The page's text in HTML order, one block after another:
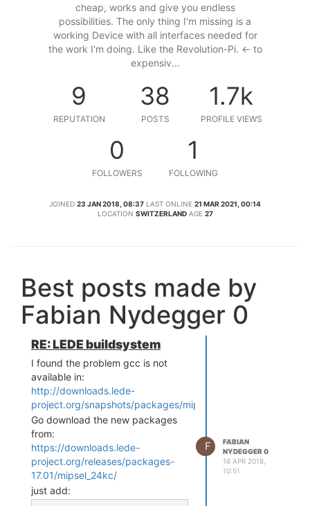
cheap, works and give you endless
possibilities. The only thing I'm missing is a
working Device with all interfaces needed for
the work I'm doing. Like the Revolution-Pi. <- to
expensiv...
9
REPUTATION
38
POSTS
1.7k
PROFILE VIEWS
0
FOLLOWERS
1
FOLLOWING
JOINED 23 JAN 2018, 08:37 LAST ONLINE 21 MAR 2021, 00:14
LOCATION SWITZERLAND AGE 27
Best posts made by
Fabian Nydegger 0
RE: LEDE buildsystem
I found the problem gcc is not
available in:
http://downloads.lede-
project.org/snapshots/packages/mipsel_24kc/packages/
Go download the new packages
from:
https://downloads.lede-
project.org/releases/packages-
17.01/mipsel_24kc/
just add:
F
FABIAN
NYDEGGER 0
16 APR 2018,
10:51